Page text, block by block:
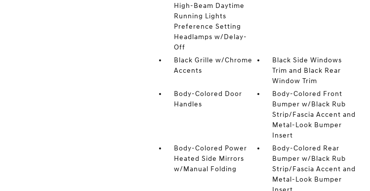
High-Beam Daytime
Running Lights
Preference Setting
Headlamps w/Delay-
Off
Black Grille w/Chrome
Accents
Black Side Windows
Trim and Black Rear
Window Trim
Body-Colored Door
Handles
Body-Colored Front
Bumper w/Black Rub
Strip/Fascia Accent and
Metal-Look Bumper
Insert
Body-Colored Power
Heated Side Mirrors
w/Manual Folding
Body-Colored Rear
Bumper w/Black Rub
Strip/Fascia Accent and
Metal-Look Bumper